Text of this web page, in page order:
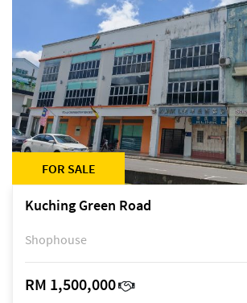
FOR SALE
Kuching Green Road
Shophouse
RM 1,500,000